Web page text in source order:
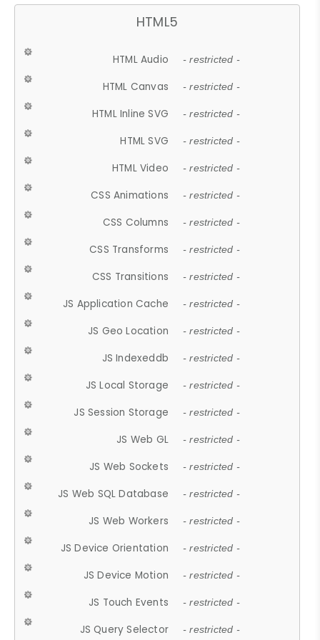
HTML5
HTML Audio - restricted -
HTML Canvas - restricted -
HTML Inline SVG - restricted -
HTML SVG - restricted -
HTML Video - restricted -
CSS Animations - restricted -
CSS Columns - restricted -
CSS Transforms - restricted -
CSS Transitions - restricted -
JS Application Cache - restricted -
JS Geo Location - restricted -
JS Indexeddb - restricted -
JS Local Storage - restricted -
JS Session Storage - restricted -
JS Web GL - restricted -
JS Web Sockets - restricted -
JS Web SQL Database - restricted -
JS Web Workers - restricted -
JS Device Orientation - restricted -
JS Device Motion - restricted -
JS Touch Events - restricted -
JS Query Selector - restricted -